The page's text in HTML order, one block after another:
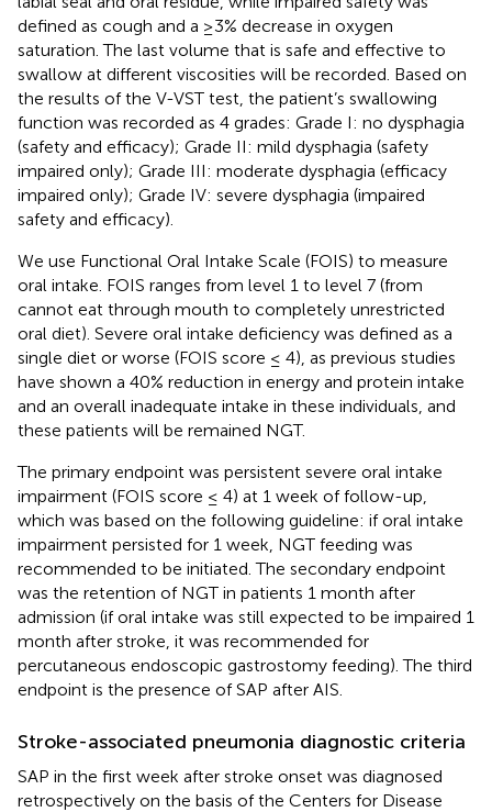
defined as cough and a ≥3% decrease in oxygen
saturation. The last volume that is safe and effective to
swallow at different viscosities will be recorded. Based on
the results of the V-VST test, the patient’s swallowing
function was recorded as 4 grades: Grade I: no dysphagia
(safety and efficacy); Grade II: mild dysphagia (safety
impaired only); Grade III: moderate dysphagia (efficacy
impaired only); Grade IV: severe dysphagia (impaired
safety and efficacy).
We use Functional Oral Intake Scale (FOIS) to measure
oral intake. FOIS ranges from level 1 to level 7 (from
cannot eat through mouth to completely unrestricted
oral diet). Severe oral intake deficiency was defined as a
single diet or worse (FOIS score ≤ 4), as previous studies
have shown a 40% reduction in energy and protein intake
and an overall inadequate intake in these individuals, and
these patients will be remained NGT.
The primary endpoint was persistent severe oral intake
impairment (FOIS score ≤ 4) at 1 week of follow-up,
which was based on the following guideline: if oral intake
impairment persisted for 1 week, NGT feeding was
recommended to be initiated. The secondary endpoint
was the retention of NGT in patients 1 month after
admission (if oral intake was still expected to be impaired 1
month after stroke, it was recommended for
percutaneous endoscopic gastrostomy feeding). The third
endpoint is the presence of SAP after AIS.
Stroke-associated pneumonia diagnostic criteria
SAP in the first week after stroke onset was diagnosed
retrospectively on the basis of the Centers for Disease